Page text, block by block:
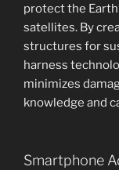
protect the
satellites. By
structures for
harness
minimizes
knowledge and
Smartphone